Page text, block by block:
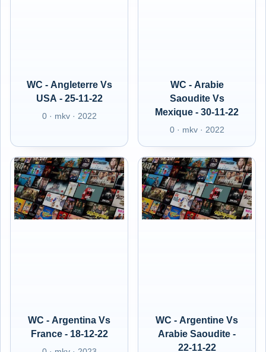
WC - Angleterre Vs
USA - 25-11-22
0 · mkv · 2022
WC - Arabie
Saoudite Vs
Mexique - 30-11-22
0 · mkv · 2022
WC - Argentina Vs
France - 18-12-22
WC - Argentine Vs
Arabie Saoudite -
22-11-22